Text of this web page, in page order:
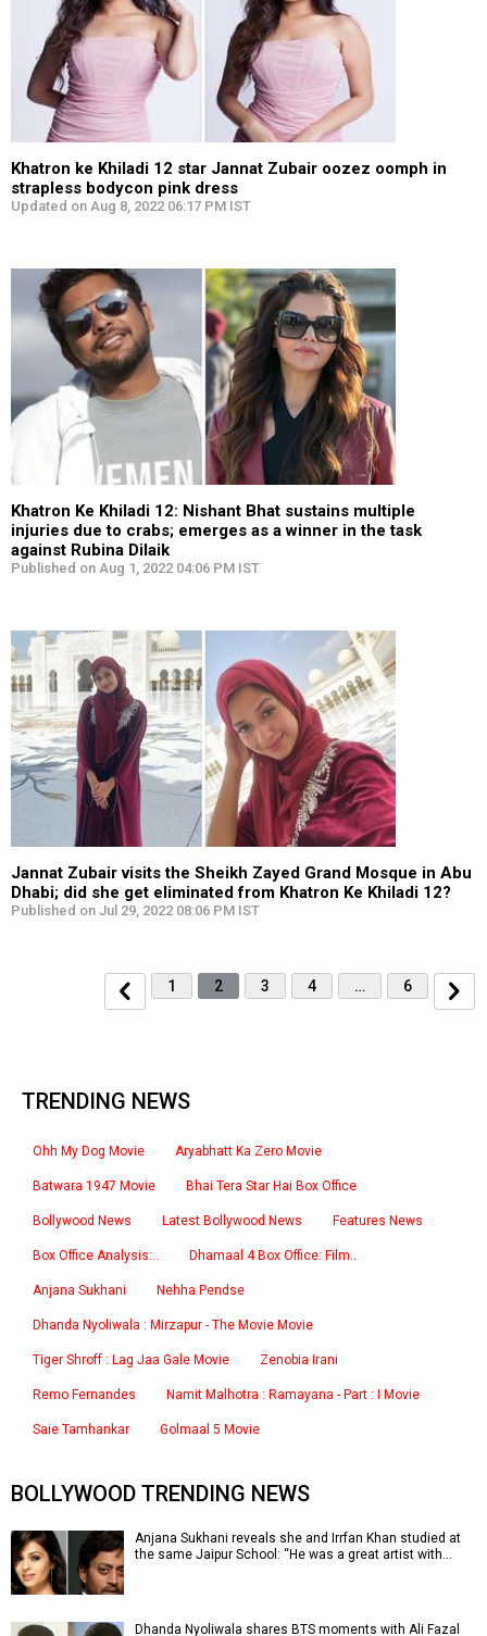
Khatron ke Khiladi 12 star Jannat Zubair oozez oomph in
strapless bodycon pink dress
Updated on Aug 8, 2022 06:17 PM IST
Khatron Ke Khiladi 12: Nishant Bhat sustains multiple
injuries due to crabs; emerges as a winner in the task
against Rubina Dilaik
Published on Aug 1, 2022 04:06 PM IST
Jannat Zubair visits the Sheikh Zayed Grand Mosque in Abu
Dhabi; did she get eliminated from Khatron Ke Khiladi 12?
Published on Jul 29, 2022 08:06 PM IST
1 2 3 4 … 6
TRENDING NEWS
Ohh My Dog Movie Aryabhatt Ka Zero Movie
Batwara 1947 Movie Bhai Tera Star Hai Box Office
Bollywood News Latest Bollywood News Features News
Box Office Analysis:.. Dhamaal 4 Box Office: Film..
Anjana Sukhani Nehha Pendse
Dhanda Nyoliwala : Mirzapur - The Movie Movie
Tiger Shroff : Lag Jaa Gale Movie Zenobia Irani
Remo Fernandes Namit Malhotra : Ramayana - Part : I Movie
Saie Tamhankar Golmaal 5 Movie
BOLLYWOOD TRENDING NEWS
Anjana Sukhani reveals she and Irrfan Khan studied at
the same Jaipur School: “He was a great artist with…
Dhanda Nyoliwala shares BTS moments with Ali Fazal